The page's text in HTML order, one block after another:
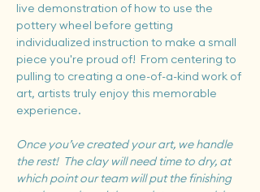
live demonstration of how to use the
pottery wheel before getting
individualized instruction to make a small
piece you're proud of!  From centering to
pulling to creating a one-of-a-kind work of
art, artists truly enjoy this memorable
experience.
Once you’ve created your art, we handle
the rest!  The clay will need time to dry, at
which point our team will put the finishing